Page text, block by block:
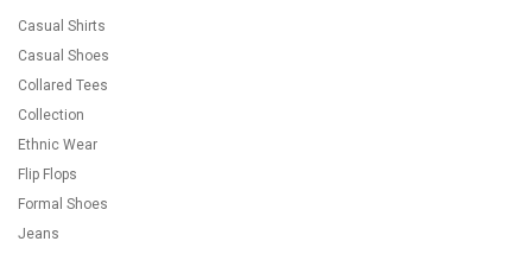
Casual Shirts
Casual Shoes
Collared Tees
Collection
Ethnic Wear
Flip Flops
Formal Shoes
Jeans